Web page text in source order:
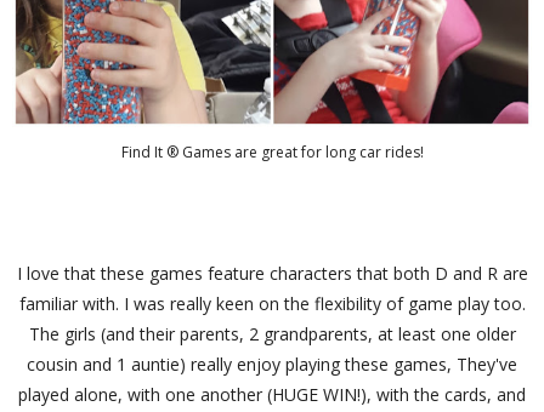
Find It ® Games are great for long car rides!
I love that these games feature characters that both D and R are
familiar with. I was really keen on the flexibility of game play too.
The girls (and their parents, 2 grandparents, at least one older
cousin and 1 auntie) really enjoy playing these games, They've
played alone, with one another (HUGE WIN!), with the cards, and